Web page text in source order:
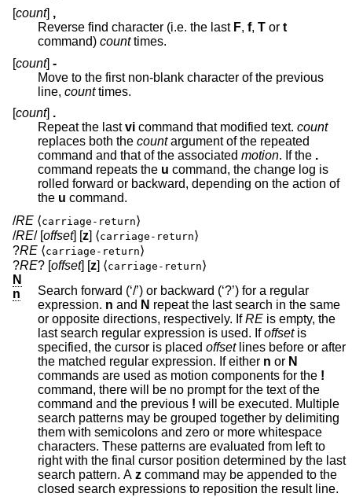
[count] ,
Reverse find character (i.e. the last F, f, T or t
command) counttimes.
[count] -
Move to the first non-blank character of the previous
line, counttimes.
[count] .
Repeat the lastvi command that modified text. count
replaces both the countargument of the repeated
command and that of the associated motion. If the .
command repeats the u command, the change log is
rolled forward or backward, depending on the action of
the u command.
/RE ⟨carriage-return⟩
/RE/ [offset] [z] ⟨carriage-return⟩
?RE ⟨carriage-return⟩
?RE? [offset] [z] ⟨carriage-return⟩
N
n
Search forward (‘/’) or backward (‘?’) for a regular
expression. n and N repeat the last search in the same
or opposite directions, respectively. IfRE is empty, the
last search regular expression is used. Ifoffsetis
specified, the cursor is placed offsetlines before or after
the matched regular expression. If either n or N
commands are used as motion components for the !
command, there will be no prompt for the text of the
command and the previous ! will be executed. Multiple
search patterns may be grouped together by delimiting
them with semicolons and zero or more whitespace
characters. These patterns are evaluated from left to
right with the final cursor position determined by the last
search pattern. A z command may be appended to the
closed search expressions to reposition the result line.